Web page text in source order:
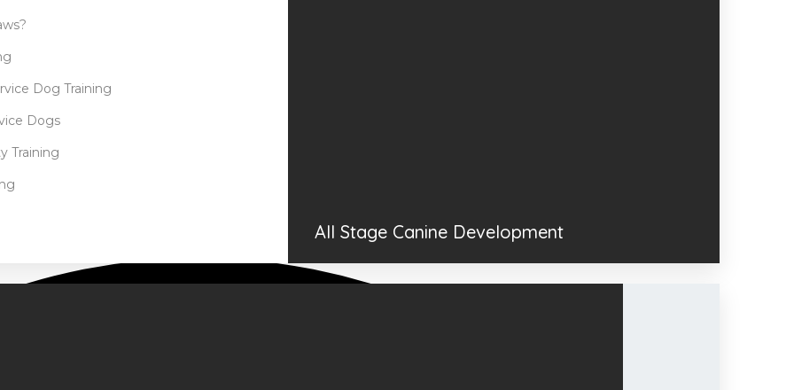
Dog Training
Dogs
Training
All Stage Canine Development